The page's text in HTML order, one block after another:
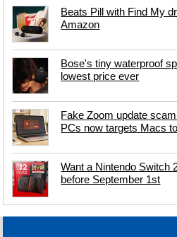
Beats Pill with Find My
Amazon
Bose's tiny waterproof
lowest price ever
Fake Zoom update
PCs now targets Macs
Want a Nintendo Switch
before September 1st